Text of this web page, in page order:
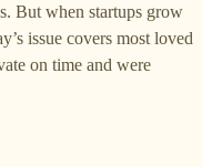
But when startups grow
issue covers most loved
on time and were